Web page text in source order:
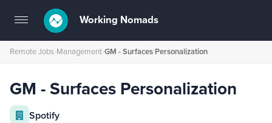
Toggle
navigation
Working Nomads
Remote Jobs›Management›GM - Surfaces Personalization
GM - Surfaces Personalization
Spotify